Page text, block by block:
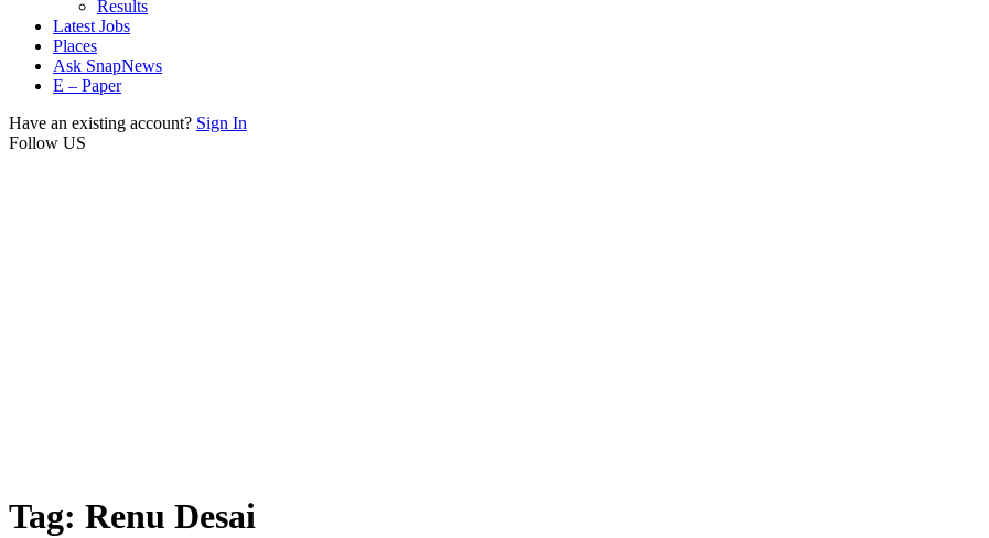
Results
Latest Jobs
Places
Ask SnapNews
E – Paper
Have an existing account? Sign In
Follow US
Tag: Renu Desai